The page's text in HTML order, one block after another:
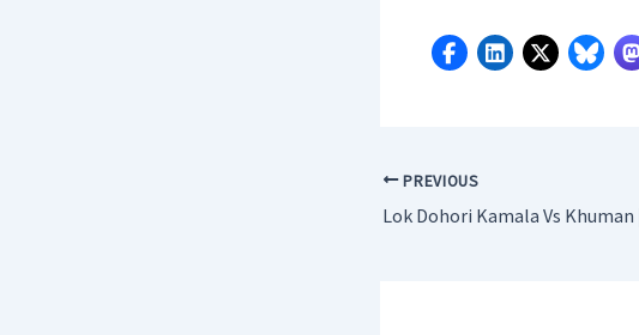
PREVIOUS